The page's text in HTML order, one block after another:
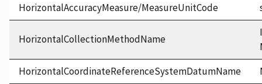
HorizontalAccuracyMeasure/MeasureUnitCode
HorizontalCollectionMethodName
HorizontalCoordinateReferenceSystemDatumName